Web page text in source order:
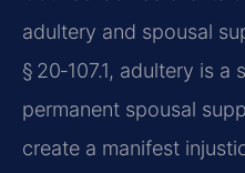
adultery and spousal
§ 20‑107.1, adultery is
permanent spousal
create a manifest